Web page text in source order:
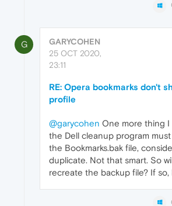
G
GARYCOHEN
25 OCT 2020,
23:11
RE: Opera bookmarks don't
profile
@garycohen One more thing
the Dell cleanup program
the Bookmarks.bak file,
duplicate. Not that smart. So
recreate the backup file? If so,